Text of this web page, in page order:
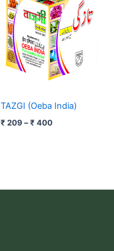
TAZGI (Oeba India)
₹ 209 –₹ 400
through
₹ 400